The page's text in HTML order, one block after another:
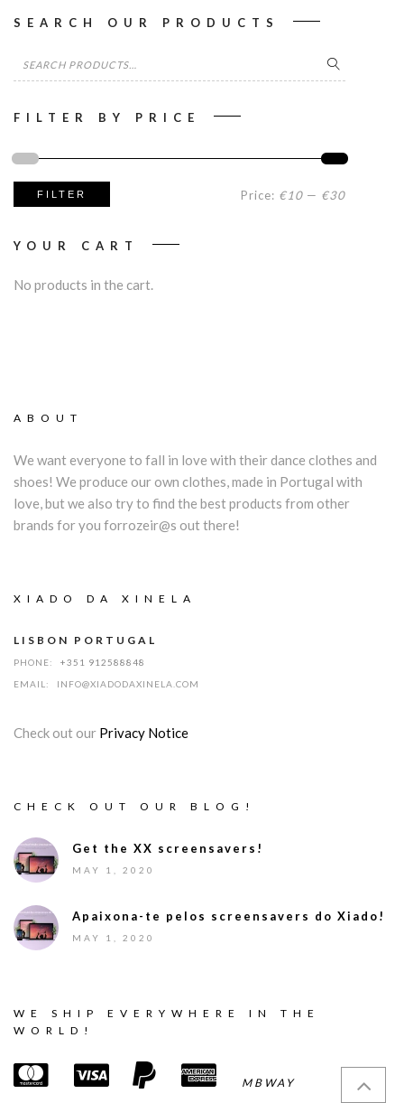
SEARCH OUR PRODUCTS
Search
for:
FILTER BY PRICE
Min
Max
FILTER Price: €10 — €30
YOUR CART
No products in the cart.
ABOUT
We want everyone to fall in love with their dance clothes and
shoes! We produce our own clothes, made in Portugal with
love, but we also try to find the best products from other
brands for you forrozeir@s out there!
XIADO DA XINELA
LISBON PORTUGAL
PHONE:
+351 912588848
EMAIL:
INFO@XIADODAXINELA.COM
Check out our Privacy Notice
CHECK OUT OUR BLOG!
Get the XX screensavers!
MAY 1, 2020
Apaixona-te pelos screensavers do Xiado!
MAY 1, 2020
WE SHIP EVERYWHERE IN THE
WORLD!
MBWAY